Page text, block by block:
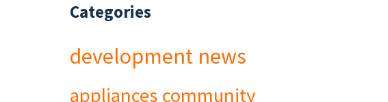
Categories
development news
appliances community